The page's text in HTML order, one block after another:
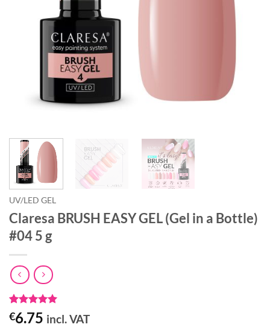
UV/LED GEL
Claresa BRUSH EASY GEL (Gel in a Bottle)
#04 5 g
Rated5
out of 5
1
€6.75 incl. VAT